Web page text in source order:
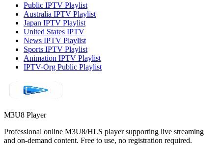
Public IPTV Playlist
Australia IPTV Playlist
Japan IPTV Playlist
United States IPTV
News IPTV Playlist
Sports IPTV Playlist
Animation IPTV Playlist
IPTV-Org Public Playlist
M3U8 Player
Professional online M3U8/HLS player supporting live streaming
and on-demand content. Free to use, no registration required.